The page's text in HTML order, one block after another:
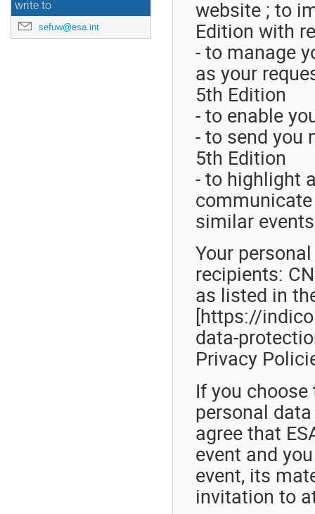
write to
sefuw@esa.int
website ; to
Edition with
- to manage
as your
5th Edition
- to enable
- to send you
5th Edition
- to highlight
similar
Your
recipients:
as listed in
[https://
data-
Privacy
If you
personal
agree that
event and
event, its
invitation to